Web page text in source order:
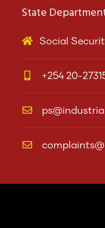
State
Social
+254 20-